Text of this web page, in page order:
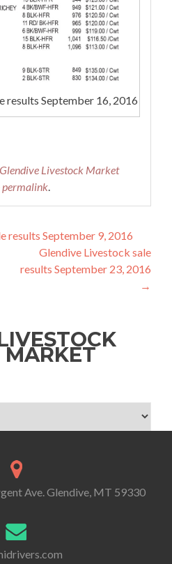
results September 16, 2016
Glendive Livestock Market
permalink.
results September 9, 2016
Glendive Livestock sale
results September 23, 2016
→
MARKET
Market Reports
Ave. Glendive, MT 59330